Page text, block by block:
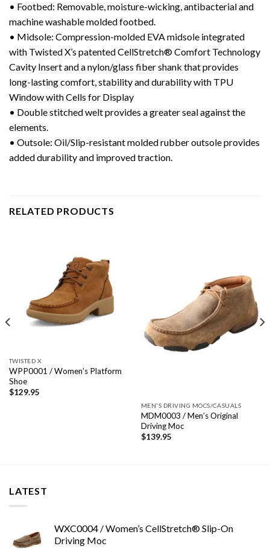
• Footbed: Removable, moisture-wicking, antibacterial and
machine washable molded footbed.
• Midsole: Compression-molded EVA midsole integrated
with Twisted X’s patented CellStretch® Comfort Technology
Cavity Insert and a nylon/glass fiber shank that provides
long-lasting comfort, stability and durability with TPU
Window with Cells for Display
• Double stitched welt provides a greater seal against the
elements.
• Outsole: Oil/Slip-resistant molded rubber outsole provides
added durability and improved traction.
RELATED PRODUCTS
TWISTED X
WPP0001 / Women’s Platform
Shoe
$129.95
MEN'S DRIVING MOCS/CASUALS
MDM0003 / Men’s Original
Driving Moc
$139.95
LATEST
WXC0004 / Women’s CellStretch® Slip-On
Driving Moc